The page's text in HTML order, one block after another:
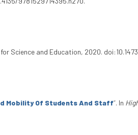
Science and Education, 2020.
Mobility Of Students And Staff”. In